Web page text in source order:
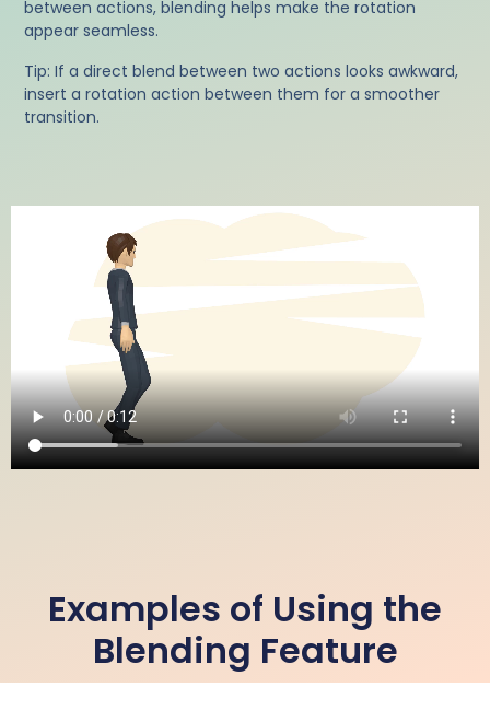
Examples of Using the
Blending Feature
between actions, blending helps make the rotation
appear seamless.
Tip: If a direct blend between two actions looks awkward,
insert a rotation action between them for a smoother
transition.